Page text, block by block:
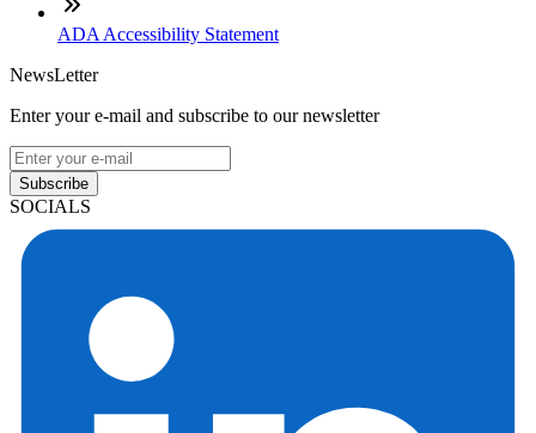
ADA Accessibility Statement
NewsLetter
Enter your e-mail and subscribe to our newsletter
Subscribe
SOCIALS